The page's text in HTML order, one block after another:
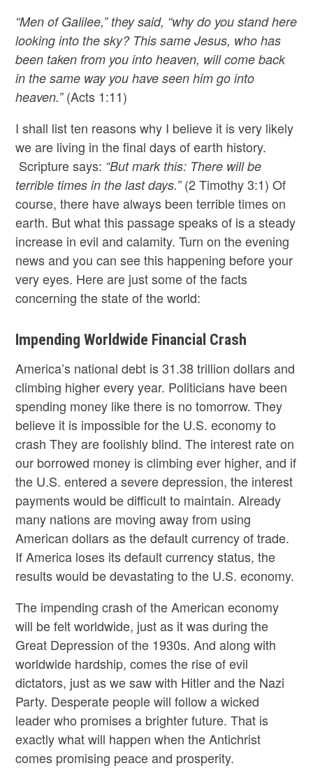
“Men of Galilee,” they said, “why do you stand here
looking into the sky? This same Jesus, who has
been taken from you into heaven, will come back
in the same way you have seen him go into
heaven.”(Acts 1:11)
I shall list ten reasons why I believe it is very likely
we are living in the final days of earth history.
Scripture says: “But mark this: There will be
terrible times in the last days.”(2 Timothy 3:1) Of
course, there have always been terrible times on
earth. But what this passage speaks of is a steady
increase in evil and calamity. Turn on the evening
news and you can see this happening before your
very eyes. Here are just some of the facts
concerning the state of the world:
Impending Worldwide Financial Crash
America’s national debt is 31.38 trillion dollars and
climbing higher every year. Politicians have been
spending money like there is no tomorrow. They
believe it is impossible for the U.S. economy to
crash They are foolishly blind. The interest rate on
our borrowed money is climbing ever higher, and if
the U.S. entered a severe depression, the interest
payments would be difficult to maintain. Already
many nations are moving away from using
American dollars as the default currency of trade.
If America loses its default currency status, the
results would be devastating to the U.S. economy.
The impending crash of the American economy
will be felt worldwide, just as it was during the
Great Depression of the 1930s. And along with
worldwide hardship, comes the rise of evil
dictators, just as we saw with Hitler and the Nazi
Party. Desperate people will follow a wicked
leader who promises a brighter future. That is
exactly what will happen when the Antichrist
comes promising peace and prosperity.